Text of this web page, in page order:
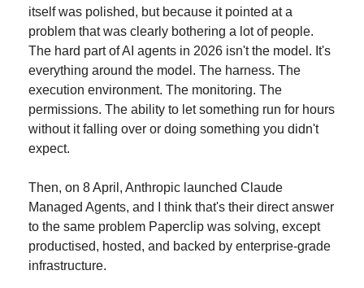
itself was polished, but because it pointed at a
problem that was clearly bothering a lot of people.
The hard part of AI agents in 2026 isn't the model. It's
everything around the model. The harness. The
execution environment. The monitoring. The
permissions. The ability to let something run for hours
without it falling over or doing something you didn't
expect.
Then, on 8 April, Anthropic launched Claude
Managed Agents, and I think that's their direct answer
to the same problem Paperclip was solving, except
productised, hosted, and backed by enterprise-grade
infrastructure.